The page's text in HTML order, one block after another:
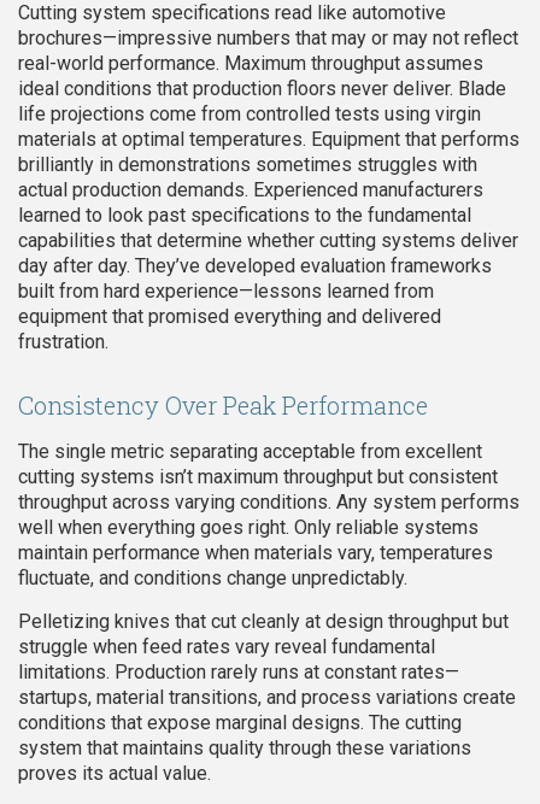
Cutting system specifications read like automotive
brochures—impressive numbers that may or may not reflect
real-world performance. Maximum throughput assumes
ideal conditions that production floors never deliver. Blade
life projections come from controlled tests using virgin
materials at optimal temperatures. Equipment that performs
brilliantly in demonstrations sometimes struggles with
actual production demands. Experienced manufacturers
learned to look past specifications to the fundamental
capabilities that determine whether cutting systems deliver
day after day. They’ve developed evaluation frameworks
built from hard experience—lessons learned from
equipment that promised everything and delivered
frustration.
Consistency Over Peak Performance
The single metric separating acceptable from excellent
cutting systems isn’t maximum throughput but consistent
throughput across varying conditions. Any system performs
well when everything goes right. Only reliable systems
maintain performance when materials vary, temperatures
fluctuate, and conditions change unpredictably.
Pelletizing knives that cut cleanly at design throughput but
struggle when feed rates vary reveal fundamental
limitations. Production rarely runs at constant rates—
startups, material transitions, and process variations create
conditions that expose marginal designs. The cutting
system that maintains quality through these variations
proves its actual value.